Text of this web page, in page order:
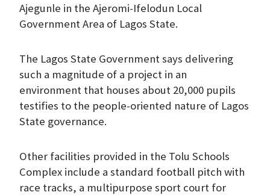
Ajegunle in the Ajeromi-Ifelodun Local
Government Area of Lagos State.
The Lagos State Government says delivering
such a magnitude of a project in an
environment that houses about 20,000 pupils
testifies to the people-oriented nature of Lagos
State governance.
Other facilities provided in the Tolu Schools
Complex include a standard football pitch with
race tracks, a multipurpose sport court for